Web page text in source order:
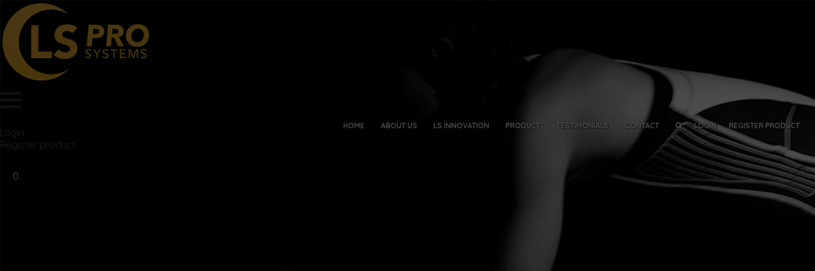
HOME ABOUT US LS INNOVATION PRODUCT TESTIMONIALS CONTACT LOGIN REGISTER PRODUCT
Login
Register product
0